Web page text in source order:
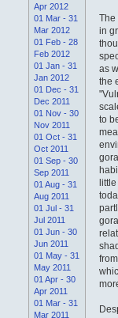
Apr 2012
01 Mar - 31
Mar 2012
01 Feb - 28
Feb 2012
01 Jan - 31
Jan 2012
01 Dec - 31
Dec 2011
01 Nov - 30
Nov 2011
01 Oct - 31
Oct 2011
01 Sep - 30
Sep 2011
01 Aug - 31
Aug 2011
01 Jul - 31
Jul 2011
01 Jun - 30
Jun 2011
01 May - 31
May 2011
01 Apr - 30
Apr 2011
01 Mar - 31
Mar 2011
The
in
as
the
to